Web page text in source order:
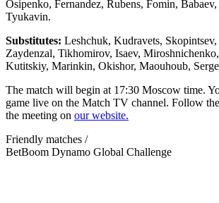
Osipenko, Fernandez, Rubens, Fomin,
Tyukavin.
Substitutes: Leshchuk, Kudravets,
Zaydenzal, Tikhomirov, Isaev,
Kutitskiy, Marinkin, Okishor, Maouhoub,
The match will begin at 17:30 Moscow time.
game live on the Match TV channel. Follow
the meeting on our website.
Friendly matches /
BetBoom Dynamo Global Challenge